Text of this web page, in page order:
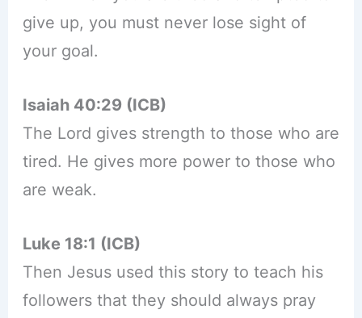
give up, you must never lose sight of
your goal.
Isaiah 40:29 (ICB)
The Lord gives strength to those who are
tired. He gives more power to those who
are weak.
Luke 18:1 (ICB)
Then Jesus used this story to teach his
followers that they should always pray